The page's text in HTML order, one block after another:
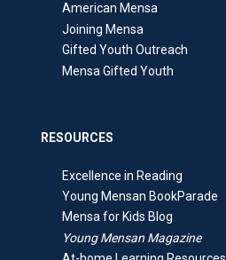
American Mensa
Joining Mensa
Gifted Youth Outreach
Mensa Gifted Youth
RESOURCES
Excellence in Reading
Young Mensan BookParade
Mensa for Kids Blog
Young Mensan Magazine